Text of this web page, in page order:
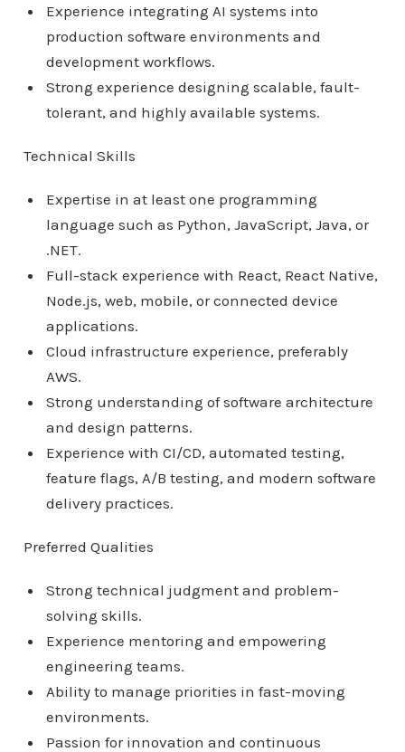
Experience integrating AI systems into
production software environments and
development workflows.
Strong experience designing scalable, fault-
tolerant, and highly available systems.
Technical Skills
Expertise in at least one programming
language such as Python, JavaScript, Java, or
.NET.
Full-stack experience with React, React Native,
Node.js, web, mobile, or connected device
applications.
Cloud infrastructure experience, preferably
AWS.
Strong understanding of software architecture
and design patterns.
Experience with CI/CD, automated testing,
feature flags, A/B testing, and modern software
delivery practices.
Preferred Qualities
Strong technical judgment and problem-
solving skills.
Experience mentoring and empowering
engineering teams.
Ability to manage priorities in fast-moving
environments.
Passion for innovation and continuous